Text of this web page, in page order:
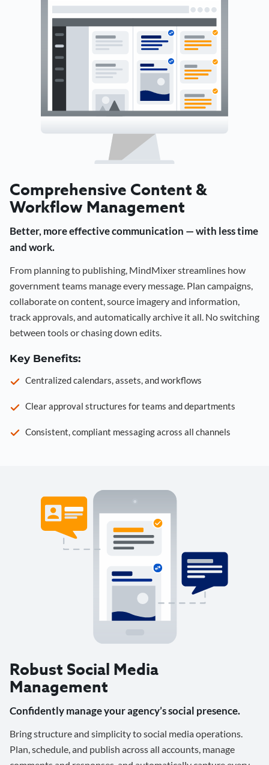
Comprehensive Content &
Workflow Management
Better, more effective communication — with less time
and work.
From planning to publishing, MindMixer streamlines how
government teams manage every message. Plan campaigns,
collaborate on content, source imagery and information,
track approvals, and automatically archive it all. No switching
between tools or chasing down edits.
Key Benefits:
Centralized calendars, assets, and workflows
Clear approval structures for teams and departments
Consistent, compliant messaging across all channels
Robust Social Media
Management
Confidently manage your agency’s social presence.
Bring structure and simplicity to social media operations.
Plan, schedule, and publish across all accounts, manage